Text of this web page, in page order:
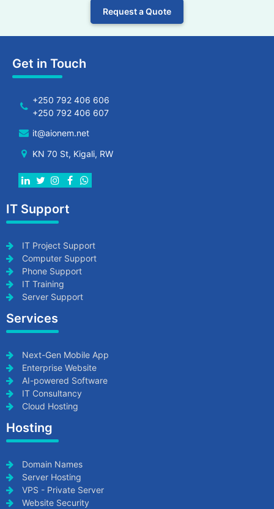
Request a Quote
Get in Touch
+250 792 406 606
+250 792 406 607
it@aionem.net
KN 70 St, Kigali, RW
IT Support
IT Project Support
Computer Support
Phone Support
IT Training
Server Support
Services
Next-Gen Mobile App
Enterprise Website
AI-powered Software
IT Consultancy
Cloud Hosting
Hosting
Domain Names
Server Hosting
VPS - Private Server
Website Security